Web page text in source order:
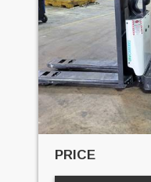
PRICE